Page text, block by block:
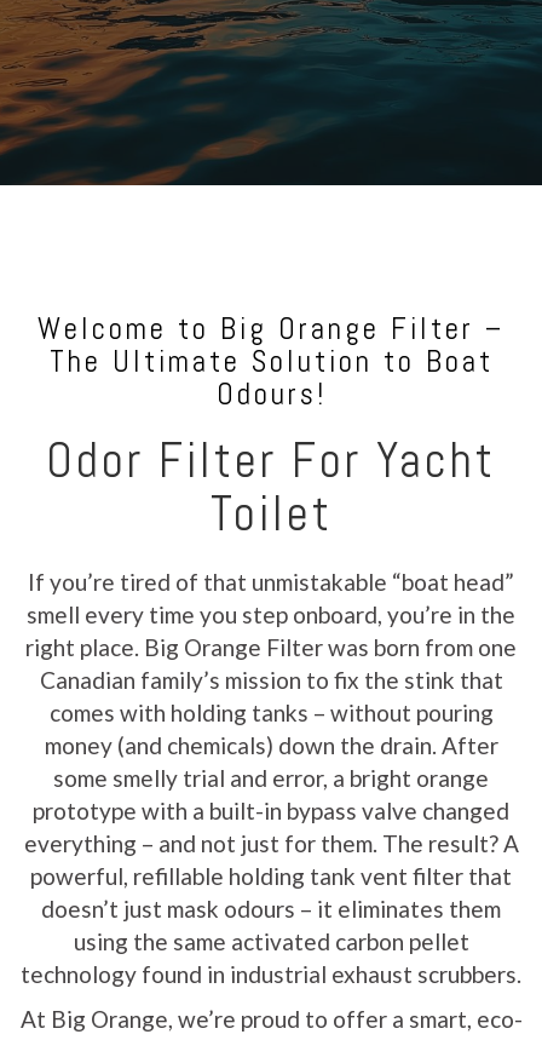
Welcome to Big Orange Filter –
The Ultimate Solution to Boat
Odours!
Odor Filter For Yacht
Toilet
If you’re tired of that unmistakable “boat head”
smell every time you step onboard, you’re in the
right place. Big Orange Filter was born from one
Canadian family’s mission to fix the stink that
comes with holding tanks – without pouring
money (and chemicals) down the drain. After
some smelly trial and error, a bright orange
prototype with a built-in bypass valve changed
everything – and not just for them. The result? A
powerful, refillable holding tank vent filter that
doesn’t just mask odours – it eliminates them
using the same activated carbon pellet
technology found in industrial exhaust scrubbers.
At Big Orange, we’re proud to offer a smart, eco-